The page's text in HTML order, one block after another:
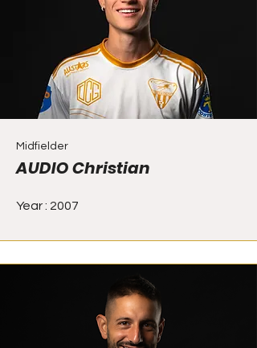
Midfielder
AUDIO Christian
Year : 2007